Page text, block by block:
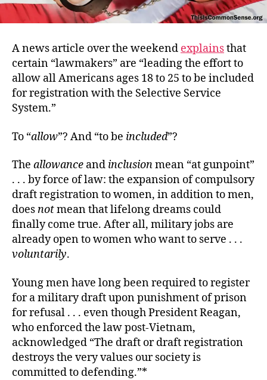
A news article over the weekend explainsthat
certain “lawmakers” are “leading the effort to
allow all Americans ages 18 to 25 to be included
for registration with the Selective Service
System.”
To “allow”? And “to be included”?
The allowance and inclusionmean “at gunpoint”
. . . by force of law: the expansion of compulsory
draft registration to women, in addition to men,
doesnotmean that lifelong dreams could
finally come true. After all, military jobs are
already open to women who want to serve . . .
voluntarily.
Young men have long been required to register
for a military draft upon punishment of prison
for refusal . . . even though President Reagan,
who enforced the law post-Vietnam,
acknowledged “The draft or draft registration
destroys the very values our society is
committed to defending.”*